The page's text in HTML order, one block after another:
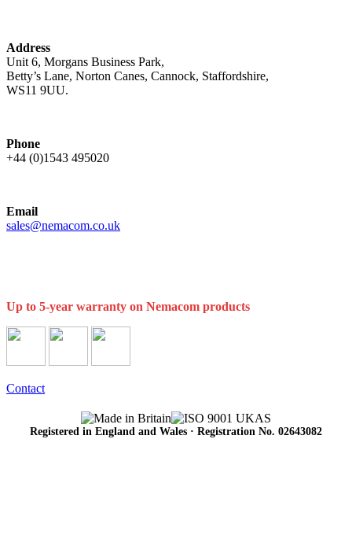
Address
Unit 6, Morgans Business Park,
Betty’s Lane, Norton Canes, Cannock, Staffordshire,
WS11 9UU.
Phone
+44 (0)1543 495020
Email
sales@nemacom.co.uk
Up to 5-year warranty on Nemacom products
Contact
Registered in England and Wales · Registration No. 02643082